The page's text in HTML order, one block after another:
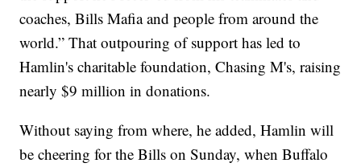
coaches, Bills Mafia and people from around the
world.” That outpouring of support has led to
Hamlin's charitable foundation, Chasing M's, raising
nearly $9 million in donations.
Without saying from where, he added, Hamlin will
be cheering for the Bills on Sunday, when Buffalo